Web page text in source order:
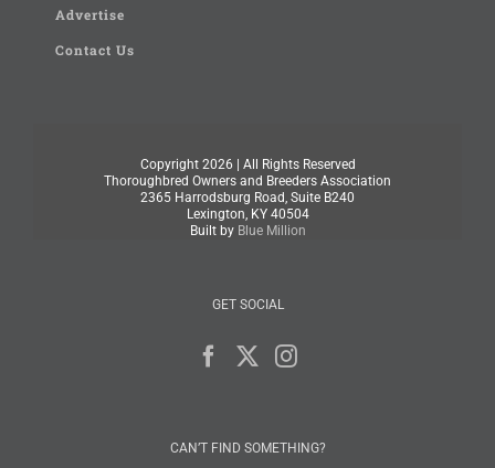
Advertise
Contact Us
Copyright 2026 | All Rights Reserved
Thoroughbred Owners and Breeders Association
2365 Harrodsburg Road, Suite B240
Lexington, KY 40504
Built by Blue Million
GET SOCIAL
CAN’T FIND SOMETHING?